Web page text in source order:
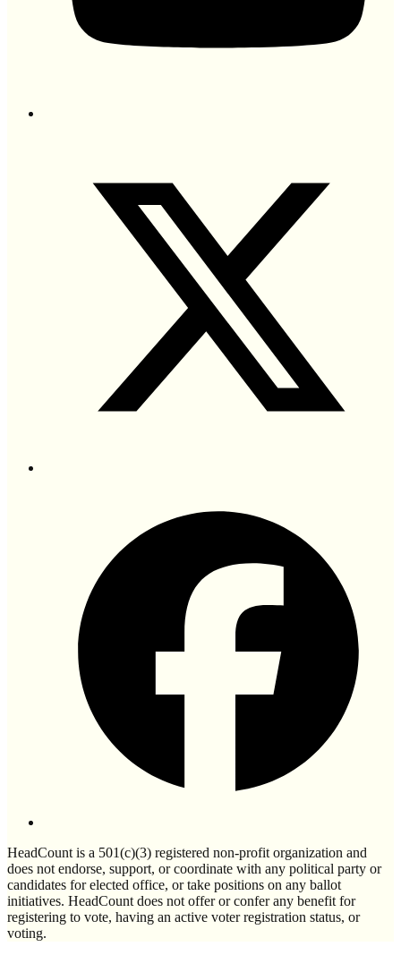
HeadCount is a 501(c)(3) registered non-profit organization and
does not endorse, support, or coordinate with any political party or
candidates for elected office, or take positions on any ballot
initiatives. HeadCount does not offer or confer any benefit for
registering to vote, having an active voter registration status, or
voting.